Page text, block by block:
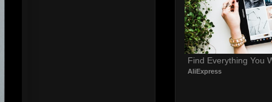
Find Everything You
AliExpress